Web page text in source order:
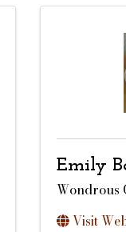
Emily
Wondrous
Visit